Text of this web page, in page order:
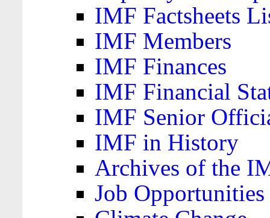
IMF Factsheets
IMF Members
IMF Finances
IMF Financial
IMF Senior
IMF in History
Archives of the
Job Opportunities